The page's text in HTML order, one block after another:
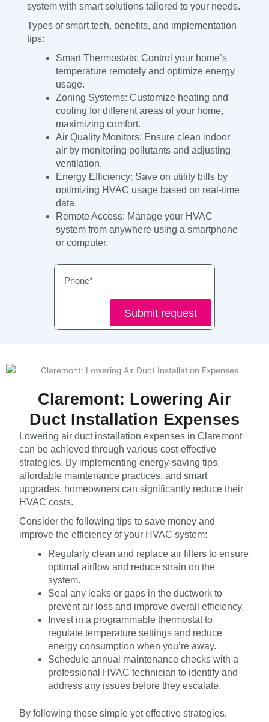
system with smart solutions tailored to your needs.
Types of smart tech, benefits, and implementation
tips:
Smart Thermostats: Control your home’s
temperature remotely and optimize energy
usage.
Zoning Systems: Customize heating and
cooling for different areas of your home,
maximizing comfort.
Air Quality Monitors: Ensure clean indoor
air by monitoring pollutants and adjusting
ventilation.
Energy Efficiency: Save on utility bills by
optimizing HVAC usage based on real-time
data.
Remote Access: Manage your HVAC
system from anywhere using a smartphone
or computer.
Submit request
Claremont: Lowering Air
Duct Installation Expenses
Lowering air duct installation expenses in Claremont
can be achieved through various cost-effective
strategies. By implementing energy-saving tips,
affordable maintenance practices, and smart
upgrades, homeowners can significantly reduce their
HVAC costs.
Consider the following tips to save money and
improve the efficiency of your HVAC system:
Regularly clean and replace air filters to ensure
optimal airflow and reduce strain on the
system.
Seal any leaks or gaps in the ductwork to
prevent air loss and improve overall efficiency.
Invest in a programmable thermostat to
regulate temperature settings and reduce
energy consumption when you’re away.
Schedule annual maintenance checks with a
professional HVAC technician to identify and
address any issues before they escalate.
By following these simple yet effective strategies,